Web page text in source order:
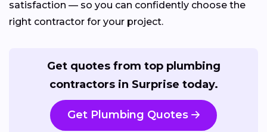
satisfaction — so you can confidently choose the
right contractor for your project.
Get quotes from top plumbing
contractors in Surprise today.
Get Plumbing Quotes